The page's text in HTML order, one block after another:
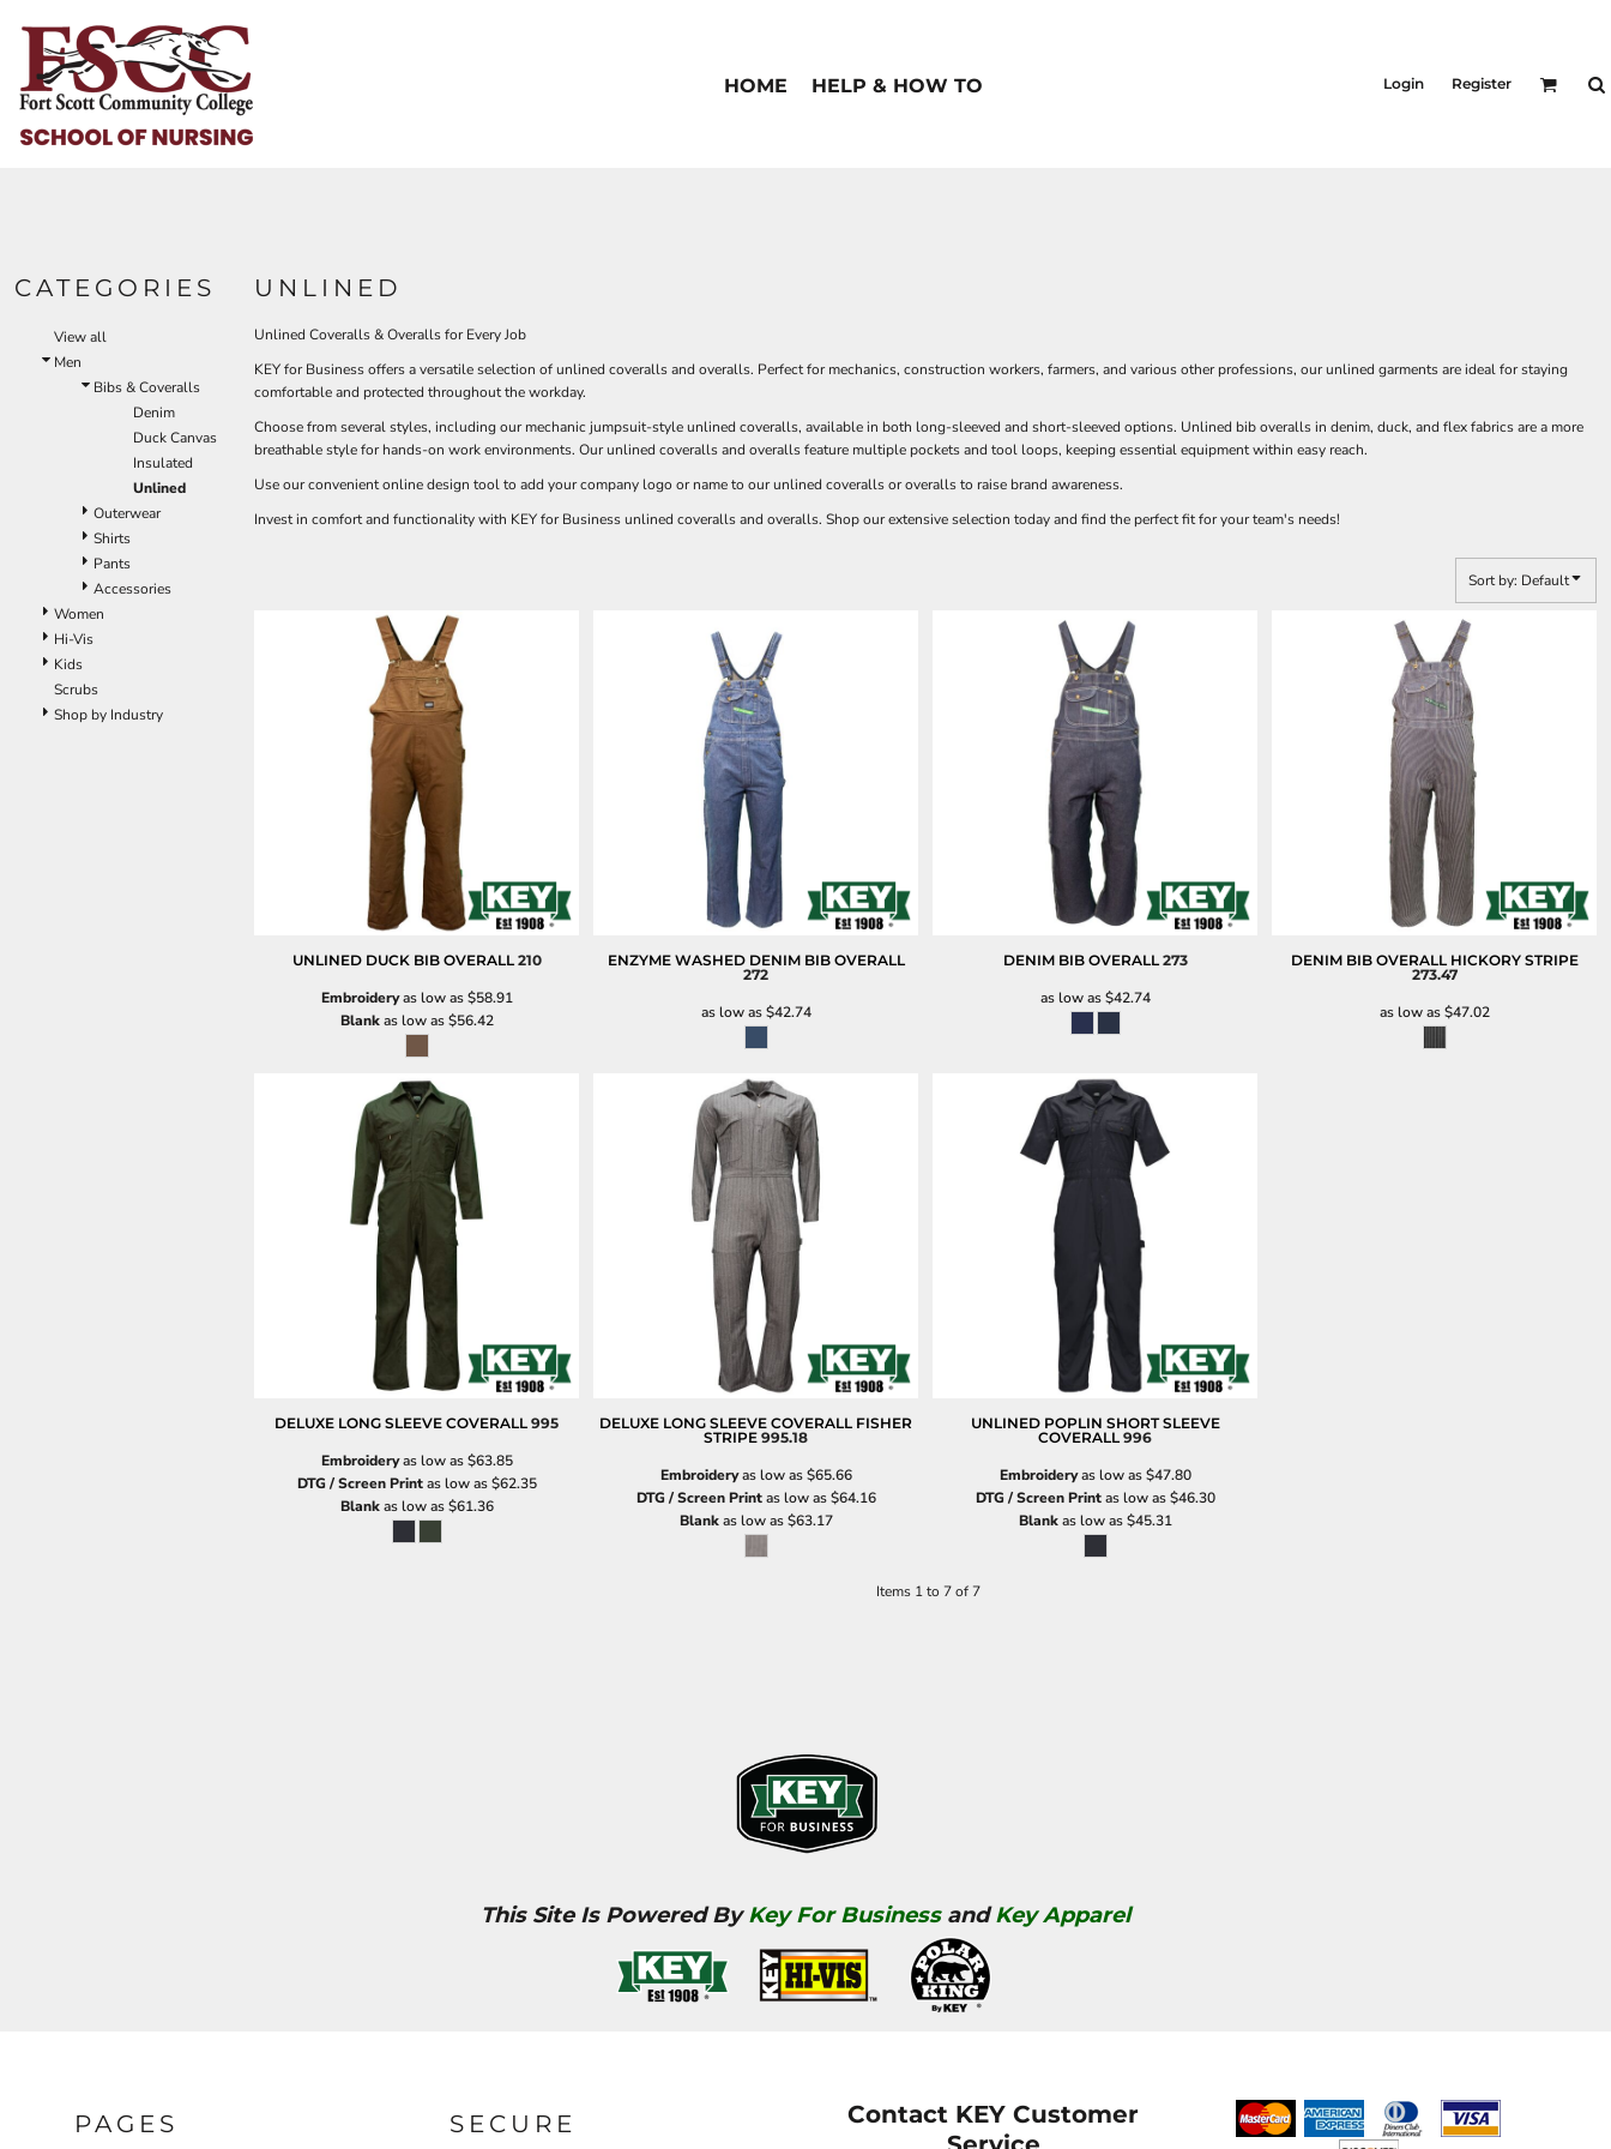
HOME HELP & HOW TO Login Register
CATEGORIES
View all
Men
Bibs & Coveralls
Denim
Duck Canvas
Insulated
Unlined
Outerwear
Shirts
Pants
Accessories
Women
Hi-Vis
Kids
Scrubs
Shop by Industry
UNLINED
Unlined Coveralls & Overalls for Every Job
KEY for Business offers a versatile selection of unlined coveralls and overalls. Perfect for mechanics, construction workers, farmers, and various other professions, our unlined garments are ideal for staying
comfortable and protected throughout the workday.
Choose from several styles, including our mechanic jumpsuit-style unlined coveralls, available in both long-sleeved and short-sleeved options. Unlined bib overalls in denim, duck, and flex fabrics are a more
breathable style for hands-on work environments. Our unlined coveralls and overalls feature multiple pockets and tool loops, keeping essential equipment within easy reach.
Use our convenient online design tool to add your company logo or name to our unlined coveralls or overalls to raise brand awareness.
Invest in comfort and functionality with KEY for Business unlined coveralls and overalls. Shop our extensive selection today and find the perfect fit for your team's needs!
Sort by: Default
UNLINED DUCK BIB OVERALL 210
Embroideryas low as$58.91
Blankas low as$56.42
ENZYME WASHED DENIM BIB OVERALL
272
as low as$42.74
DENIM BIB OVERALL 273
as low as$42.74
DENIM BIB OVERALL HICKORY STRIPE
273.47
as low as$47.02
DELUXE LONG SLEEVE COVERALL 995
Embroideryas low as$63.85
DTG / Screen Printas low as$62.35
Blankas low as$61.36
DELUXE LONG SLEEVE COVERALL FISHER
STRIPE 995.18
Embroideryas low as$65.66
DTG / Screen Printas low as$64.16
Blankas low as$63.17
UNLINED POPLIN SHORT SLEEVE
COVERALL 996
Embroideryas low as$47.80
DTG / Screen Printas low as$46.30
Blankas low as$45.31
Items 1 to 7 of 7
This Site Is Powered ByKey For BusinessandKey Apparel
PAGES SECURE
Contact KEY Customer
HOME
HELP & HOW TO
LOGIN
Price: Lowest First
Price: Highest First
Date Added